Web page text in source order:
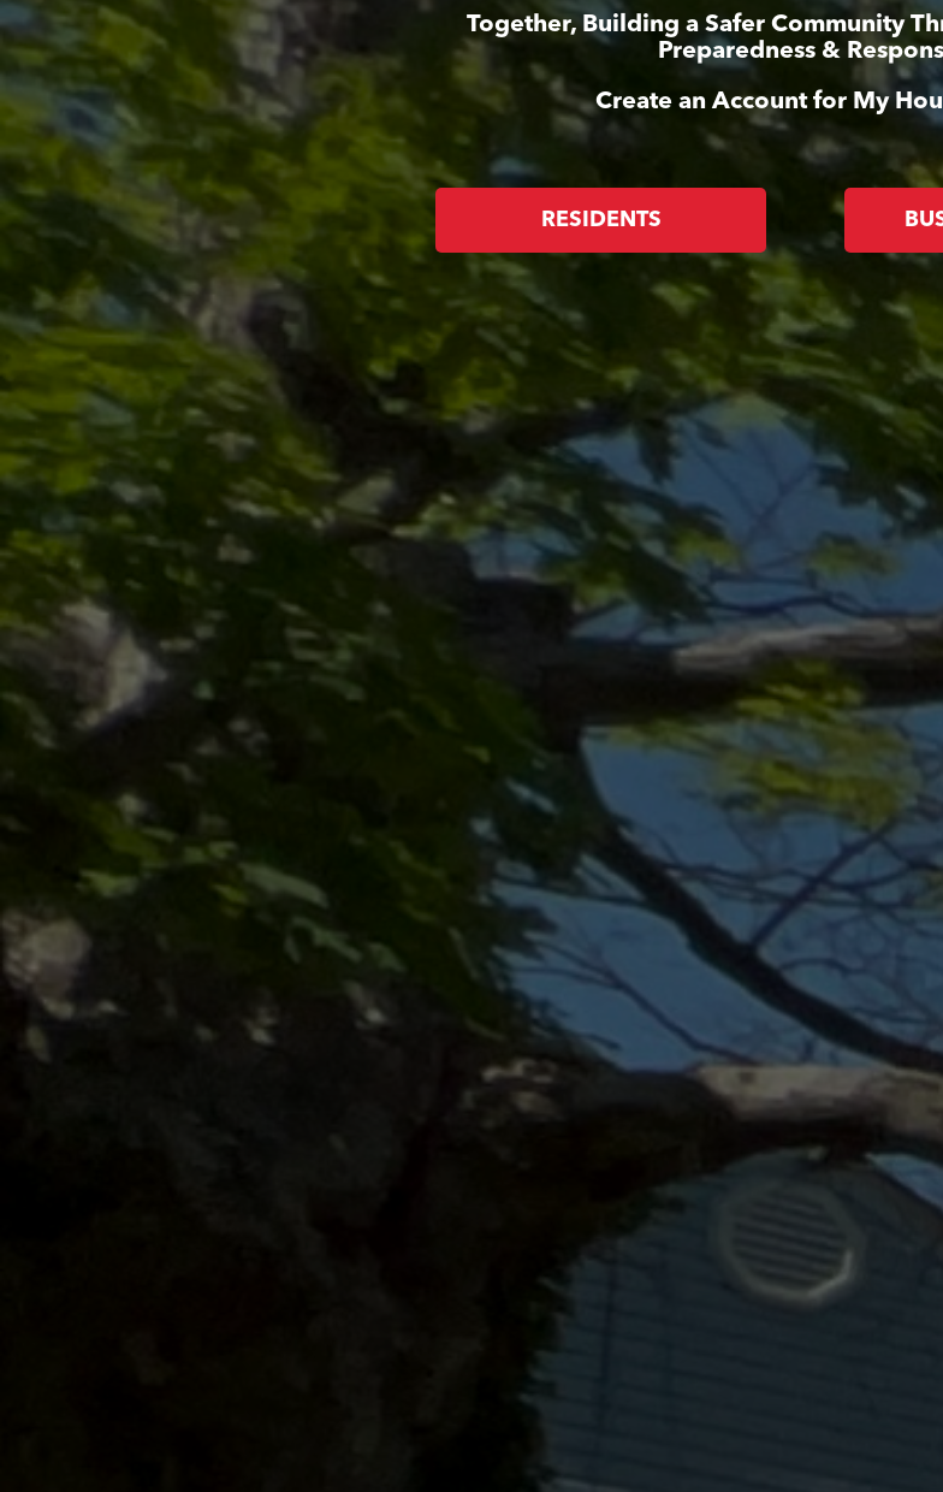
Together, Building a Safer Community
Preparedness &
Create an Account for My
RESIDENTS